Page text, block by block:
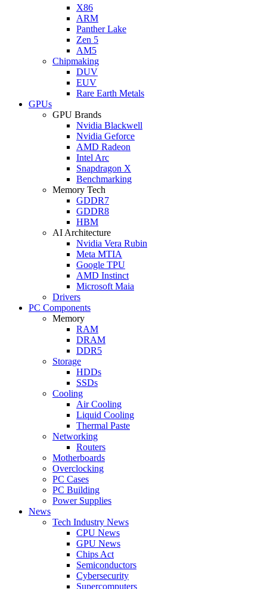
X86
ARM
Panther Lake
Zen 5
AM5
Chipmaking
DUV
EUV
Rare Earth Metals
GPUs
GPU Brands
Nvidia Blackwell
Nvidia Geforce
AMD Radeon
Intel Arc
Snapdragon X
Benchmarking
Memory Tech
GDDR7
GDDR8
HBM
AI Architecture
Nvidia Vera Rubin
Meta MTIA
Google TPU
AMD Instinct
Microsoft Maia
Drivers
PC Components
Memory
RAM
DRAM
DDR5
Storage
HDDs
SSDs
Cooling
Air Cooling
Liquid Cooling
Thermal Paste
Networking
Routers
Motherboards
Overclocking
PC Cases
PC Building
Power Supplies
News
Tech Industry News
CPU News
GPU News
Chips Act
Semiconductors
Cybersecurity
Supercomputers